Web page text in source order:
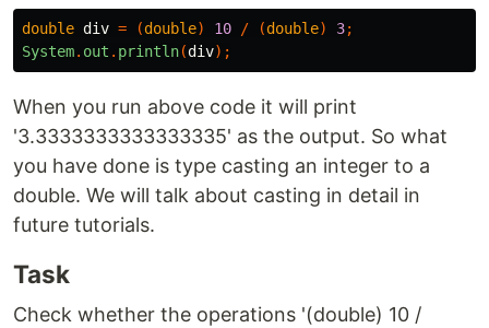
double div = (double) 10 / (double) 3;
System. out . println(div);
When you run above code it will print
'3.3333333333333335' as the output. So what
you have done is type casting an integer to a
double. We will talk about casting in detail in
future tutorials.
Task
Check whether the operations '(double) 10 /